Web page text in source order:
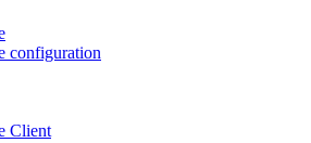
configuration
Client